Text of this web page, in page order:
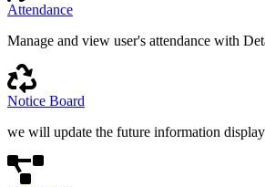
Attendance
Manage and view user's attendance with
Notice Board
we will update the future information